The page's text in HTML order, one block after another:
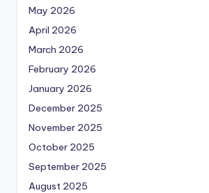
May 2026
April 2026
March 2026
February 2026
January 2026
December 2025
November 2025
October 2025
September 2025
August 2025